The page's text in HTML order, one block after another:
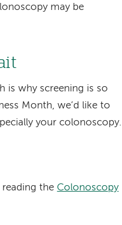
may be
is why screening is so
Month, we’d like to
your colonoscopy.
the Colonoscopy